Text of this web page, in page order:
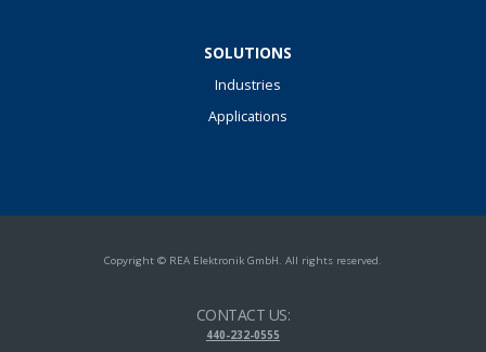
SOLUTIONS
Industries
Applications
Copyright © REA Elektronik GmbH. All rights reserved.
CONTACT US:
440-232-0555